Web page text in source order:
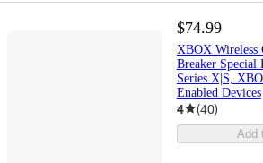
$74.99
XBOX Wireless
Breaker
Series X|S,
Enabled Devices
4 (40)
Add